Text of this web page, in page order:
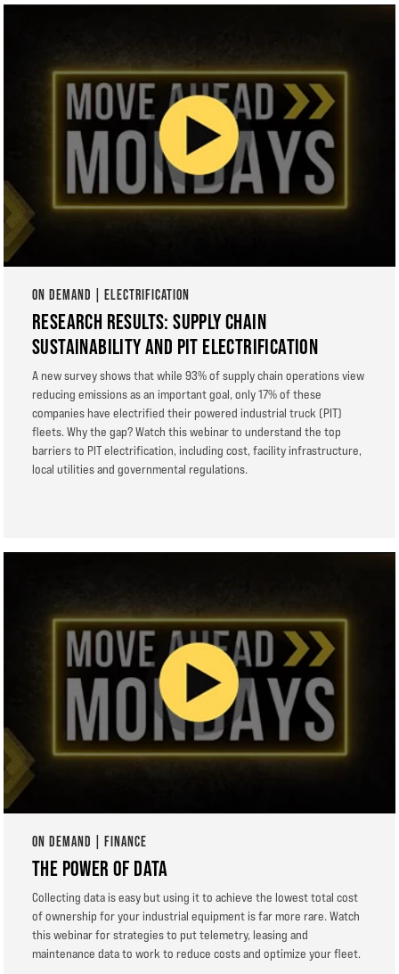
ON DEMAND | ELECTRIFICATION
RESEARCH RESULTS: SUPPLY CHAIN
SUSTAINABILITY AND PIT ELECTRIFICATION
A new survey shows that while 93% of supply chain operations view
reducing emissions as an important goal, only 17% of these
companies have electrified their powered industrial truck (PIT)
fleets. Why the gap? Watch this webinar to understand the top
barriers to PIT electrification, including cost, facility infrastructure,
local utilities and governmental regulations.
ON DEMAND | FINANCE
THE POWER OF DATA
Collecting data is easy but using it to achieve the lowest total cost
of ownership for your industrial equipment is far more rare. Watch
this webinar for strategies to put telemetry, leasing and
maintenance data to work to reduce costs and optimize your fleet.